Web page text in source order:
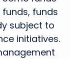
funds
subject to
initiatives.